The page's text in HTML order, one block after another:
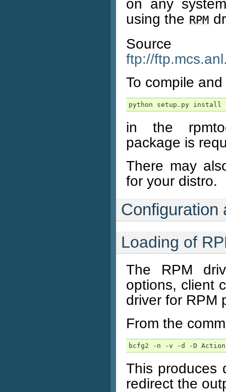
on any
using the RPM
ftp://
To compile
python setup.py install
in the
package is
There may
for your distro.
Configuration
Loading of
The RPM
options, client
driver for RPM
From the
bcfg2 -n -v -d -D
This produces
redirect the